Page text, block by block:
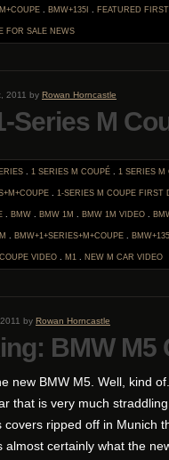
. BMW+135I . FEATURED
FOR SALE NEWS
2011 by Rowan Horncastle
Series M
. 1 SERIES M COUPÉ . 1 SERIES M
. 1-SERIES M COUPE FIRST
. BMW . BMW 1M . BMW 1M VIDEO .
. BMW+1+SERIES+M+COUPE .
VIDEO . M1 . NEW M CAR VIDEO
by Rowan Horncastle
BMW M5
new BMW M5. Well, kind
that is very much
covers ripped off in Munich
almost certainly what the